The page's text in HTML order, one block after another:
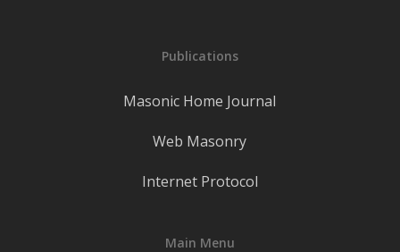
Publications
Masonic Home Journal
Web Masonry
Internet Protocol
Main Menu